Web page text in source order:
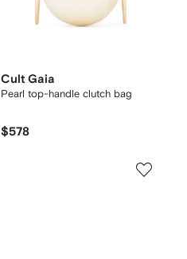
Cult Gaia
Pearl top-handle clutch bag
$578